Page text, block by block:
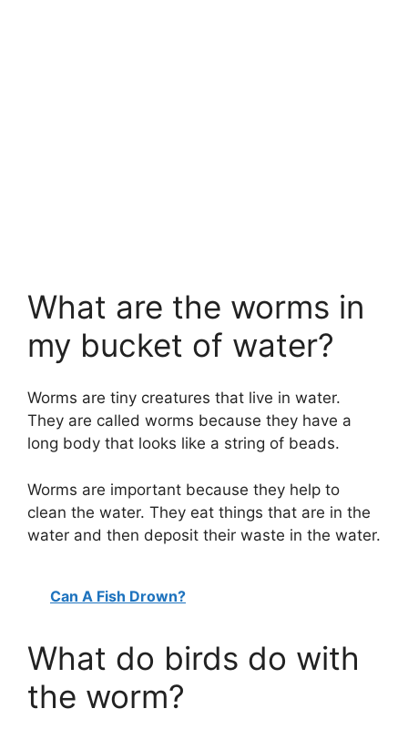
What are the worms in
my bucket of water?
Worms are tiny creatures that live in water.
They are called worms because they have a
long body that looks like a string of beads.
Worms are important because they help to
clean the water. They eat things that are in the
water and then deposit their waste in the water.
Can A Fish Drown?
What do birds do with
the worm?